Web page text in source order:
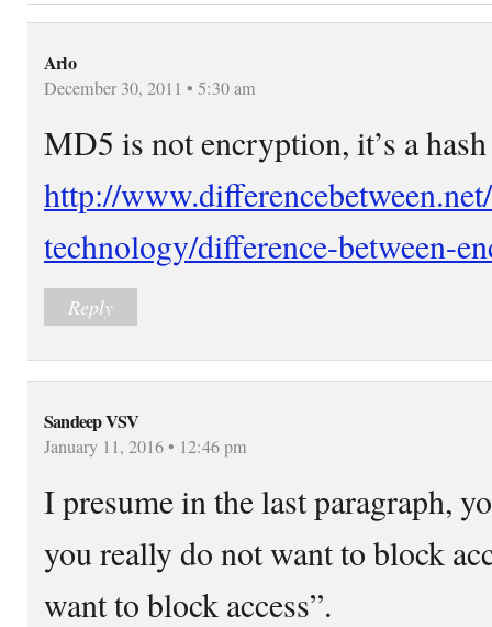
Arlo
December 30, 2011 • 5:30 am
MD5 is not encryption, it’s a
http://
technology/difference-between-
Reply
Sandeep VSV
January 11, 2016 • 12:46 pm
I presume in the last paragraph,
you really do not want to block
want to block access”.